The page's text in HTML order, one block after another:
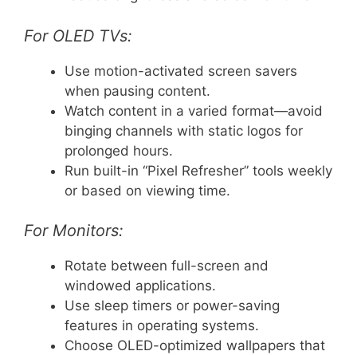
For OLED TVs:
Use motion-activated screen savers
when pausing content.
Watch content in a varied format—avoid
binging channels with static logos for
prolonged hours.
Run built-in “Pixel Refresher” tools weekly
or based on viewing time.
For Monitors:
Rotate between full-screen and
windowed applications.
Use sleep timers or power-saving
features in operating systems.
Choose OLED-optimized wallpapers that